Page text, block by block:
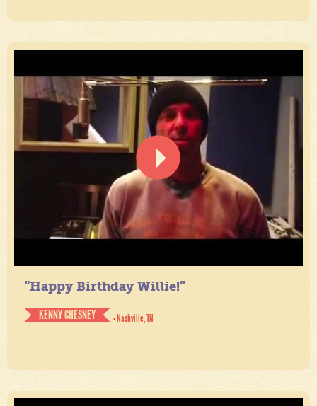
“Happy Birthday Willie!”
KENNY CHESNEY
- Nashville, TN